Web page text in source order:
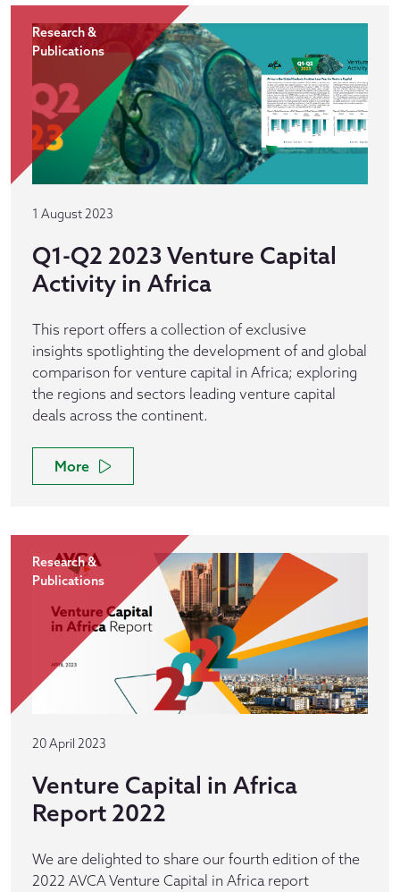
Research &
Publications
1 August 2023
Q1-Q2 2023 Venture Capital
Activity in Africa
This report offers a collection of exclusive
insights spotlighting the development of and global
comparison for venture capital in Africa; exploring
the regions and sectors leading venture capital
deals across the continent.
More
Research &
Publications
20 April 2023
Venture Capital in Africa
Report 2022
We are delighted to share our fourth edition of the
2022 AVCA Venture Capital in Africa report